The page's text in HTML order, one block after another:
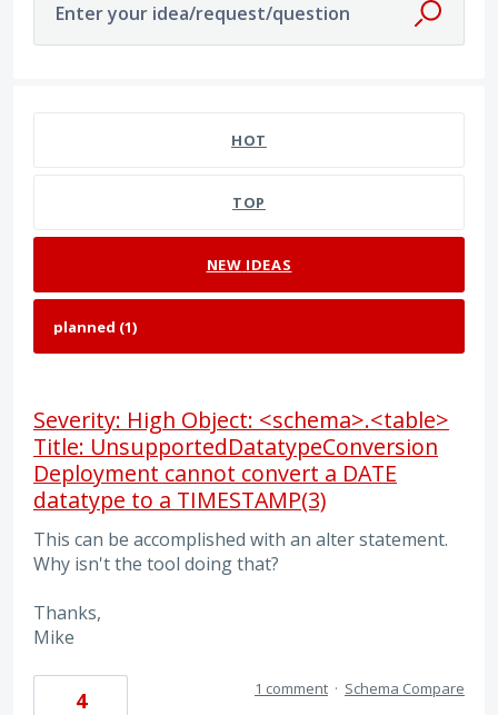
Enter your idea/request/question
HOT
TOP
NEW IDEAS
Severity: High Object: <schema>.<table>
Title: UnsupportedDatatypeConversion
Deployment cannot convert a DATE
datatype to a TIMESTAMP(3)
This can be accomplished with an alter statement.
Why isn't the tool doing that?
Thanks,
Mike
4 1 comment · Schema Compare